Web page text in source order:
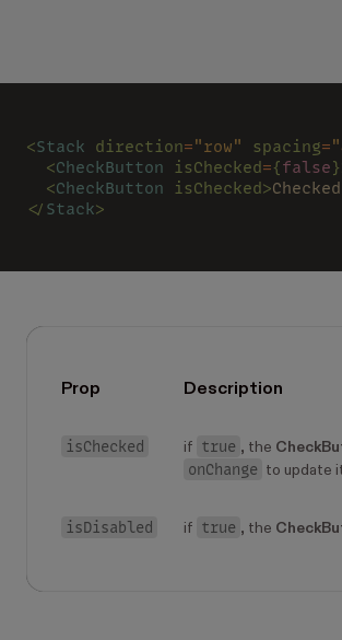
<Stack direction="row" spacing=
  <
CheckButton isChecked={false
  <
CheckButton isChecked>Checked
</ Stack>
Prop Description
isChecked if true , the
onChange to update
isDisabled if true , the